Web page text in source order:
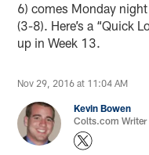
6) comes Monday
(3-8). Here’s a “Quick
up in Week 13.
Nov 29, 2016 at 11:04 AM
Kevin Bowen
Colts.com Writer